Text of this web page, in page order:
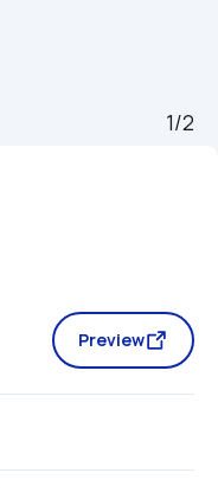
1/2
Preview